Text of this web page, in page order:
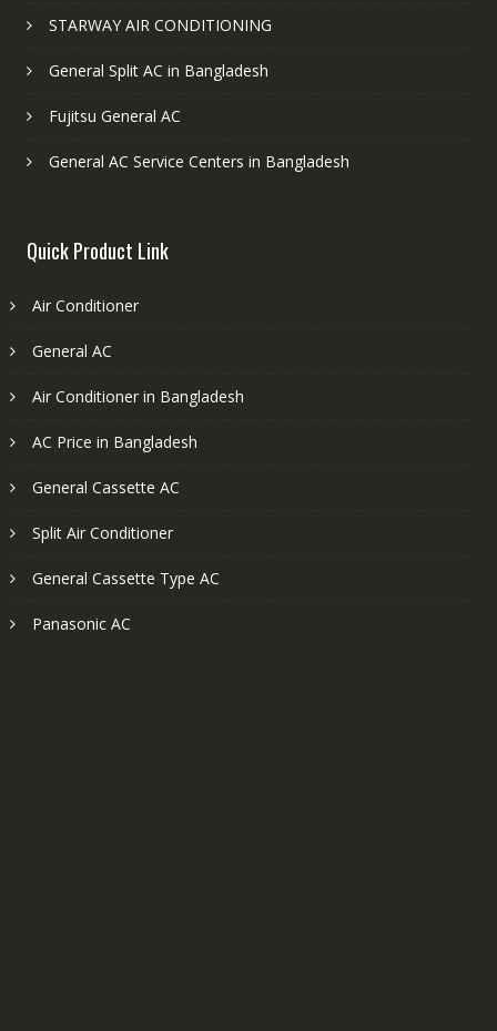
STARWAY AIR CONDITIONING
General Split AC in Bangladesh
Fujitsu General AC
General AC Service Centers in Bangladesh
Quick Product Link
Air Conditioner
General AC
Air Conditioner in Bangladesh
AC Price in Bangladesh
General Cassette AC
Split Air Conditioner
General Cassette Type AC
Panasonic AC